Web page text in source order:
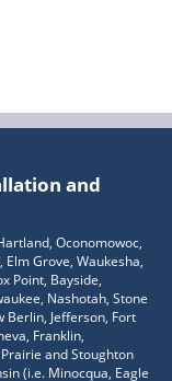
and
Oconomowoc,
Grove, Waukesha,
Point, Bayside,
Nashotah, Stone
Berlin, Jefferson, Fort
Franklin,
and Stoughton
(i.e. Minocqua, Eagle